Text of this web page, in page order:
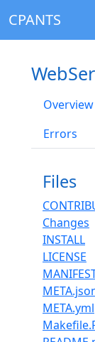
CPANTS
Overview
Errors
Files
Changes
INSTALL
LICENSE
META.yml